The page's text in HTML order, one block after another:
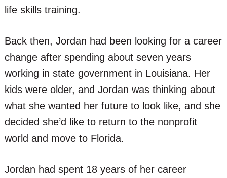
life skills training.
Back then, Jordan had been looking for a career
change after spending about seven years
working in state government in Louisiana. Her
kids were older, and Jordan was thinking about
what she wanted her future to look like, and she
decided she’d like to return to the nonprofit
world and move to Florida.
Jordan had spent 18 years of her career